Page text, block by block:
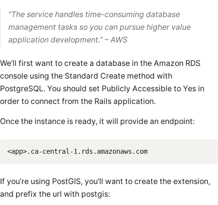
“The service handles time-consuming database
management tasks so you can pursue higher value
application development.”– AWS
We’ll first want to create a database in the Amazon RDS
console using the Standard Create method with
PostgreSQL. You should set Publicly Accessible to Yes in
order to connect from the Rails application.
Once the instance is ready, it will provide an endpoint:
If you’re using PostGIS, you’ll want to create the extension,
and prefix the url with postgis: